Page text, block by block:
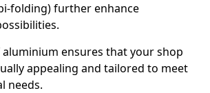
folding) further enhance
ensures that your shop
appealing and tailored to meet
needs.